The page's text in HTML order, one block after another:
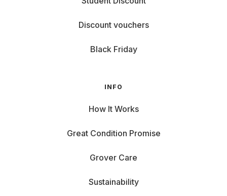
Discount vouchers
Black Friday
INFO
How It Works
Great Condition Promise
Grover Care
Sustainability